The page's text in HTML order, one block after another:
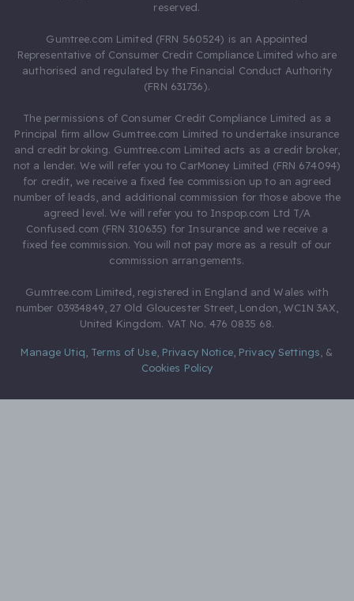
reserved.
Gumtree.com Limited (FRN 560524) is an Appointed
Representative of Consumer Credit Compliance Limited who are
authorised and regulated by the Financial Conduct Authority
(FRN 631736).
The permissions of Consumer Credit Compliance Limited as a
Principal firm allow Gumtree.com Limited to undertake insurance
and credit broking. Gumtree.com Limited acts as a credit broker,
not a lender. We will refer you to CarMoney Limited (FRN 674094)
for credit, we receive a fixed fee commission up to an agreed
number of leads, and additional commission for those above the
agreed level. We will refer you to Inspop.com Ltd T/A
Confused.com (FRN 310635) for Insurance and we receive a
fixed fee commission. You will not pay more as a result of our
commission arrangements.
Gumtree.com Limited, registered in England and Wales with
number 03934849, 27 Old Gloucester Street, London, WC1N 3AX,
United Kingdom. VAT No. 476 0835 68.
Manage Utiq Terms of Use, Privacy Notice, Privacy Settings &
Cookies Policy